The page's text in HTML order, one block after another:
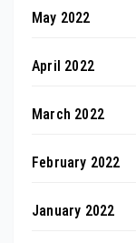
May 2022
April 2022
March 2022
February 2022
January 2022